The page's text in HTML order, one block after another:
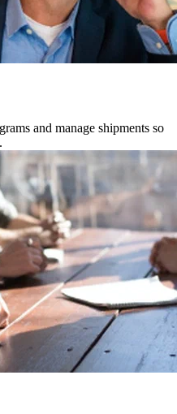
and manage shipments so